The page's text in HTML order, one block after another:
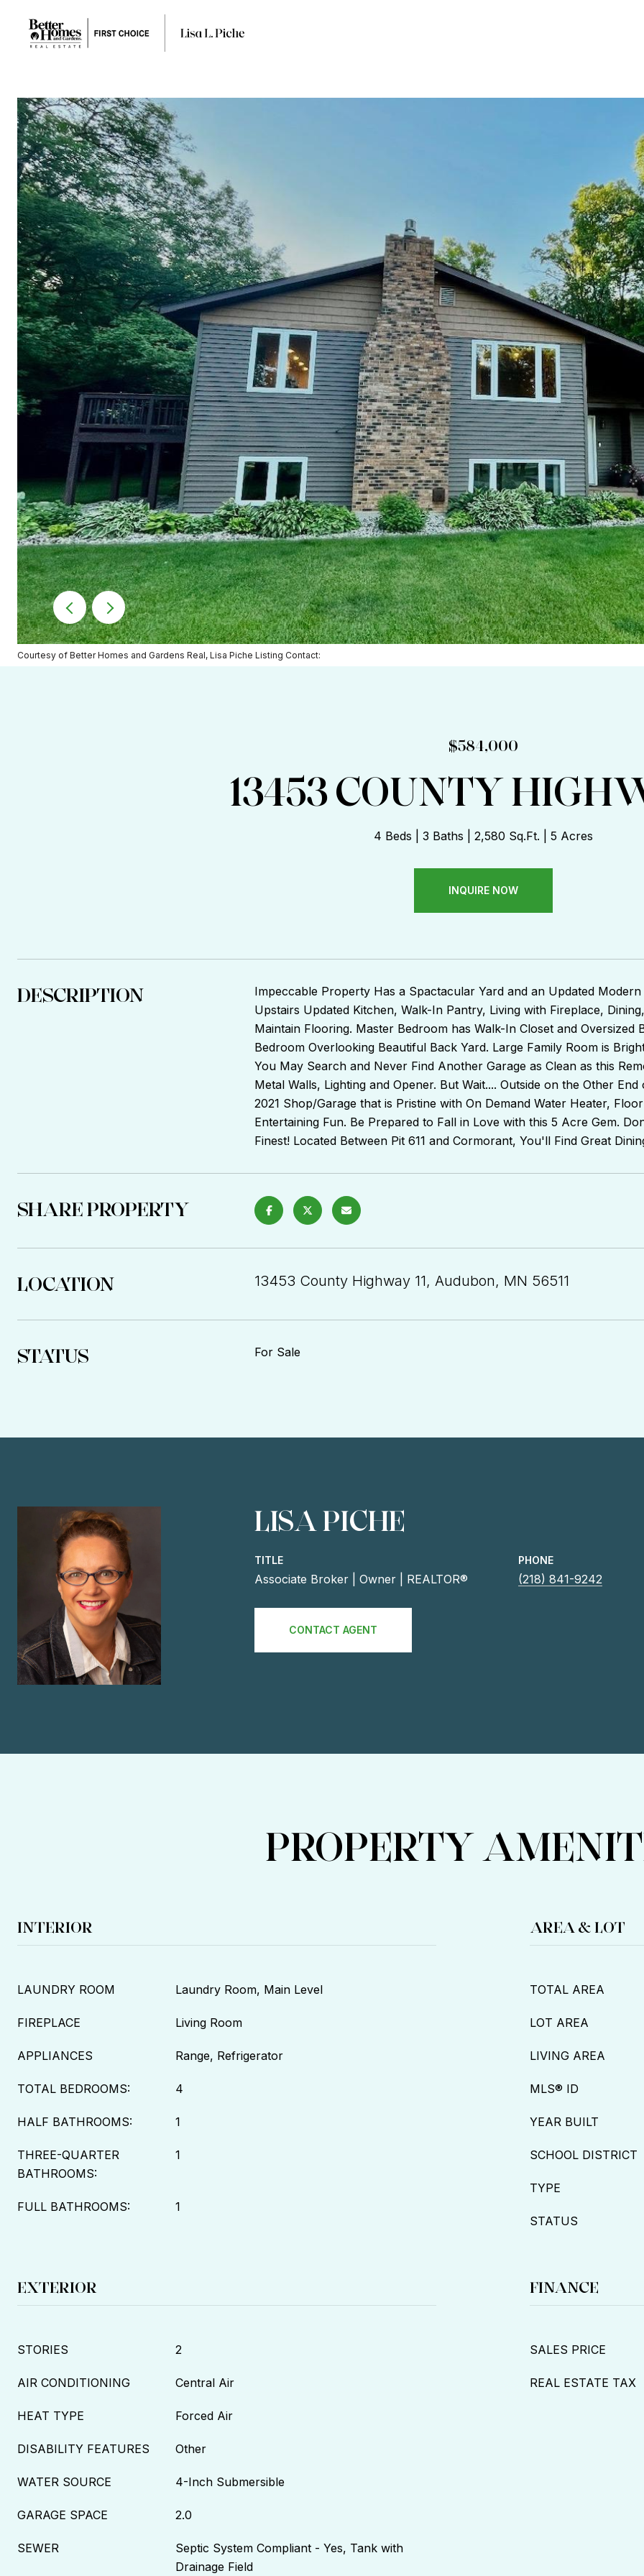
Courtesy of Better Homes and Gardens Real, Lisa Piche Listing Contact:
$584,000
13453 COUNTY
4 Beds 3 Baths 2,580 Sq.Ft. 5 Acres
INQUIRE NOW
DESCRIPTION
Impeccable Property Has a Spactacular Yard and an Updated
Upstairs Updated Kitchen, Walk-In Pantry, Living with Fireplace,
Maintain Flooring. Master Bedroom has Walk-In Closet and
Bedroom Overlooking Beautiful Back Yard. Large Family Room is
You May Search and Never Find Another Garage as Clean as this
Metal Walls, Lighting and Opener. But Wait.... Outside on the Other
2021 Shop/Garage that is Pristine with On Demand Water Heater,
Entertaining Fun. Be Prepared to Fall in Love with this 5 Acre Gem.
Finest! Located Between Pit 611 and Cormorant, You'll Find Great
SHARE PROPERTY
LOCATION 13453 County Highway 11, Audubon, MN 56511
STATUS For Sale
LISA PICHE
TITLE
Associate Broker | Owner | REALTOR®
PHONE
(218) 841-9242
CONTACT AGENT
PROPERTY
INTERIOR
LAUNDRY ROOM Laundry Room, Main Level
FIREPLACE Living Room
APPLIANCES Range, Refrigerator
TOTAL BEDROOMS: 4
HALF BATHROOMS: 1
THREE-QUARTER
BATHROOMS:
1
FULL BATHROOMS: 1
AREA & LOT
TOTAL AREA
LOT AREA
LIVING AREA
MLS® ID
YEAR BUILT
SCHOOL DISTRICT
TYPE
STATUS
EXTERIOR
STORIES 2
AIR CONDITIONING Central Air
HEAT TYPE Forced Air
DISABILITY FEATURES Other
WATER SOURCE 4-Inch Submersible
GARAGE SPACE 2.0
SEWER
Septic System Compliant - Yes, Tank with
Drainage Field
FINANCE
SALES PRICE
REAL ESTATE TAX